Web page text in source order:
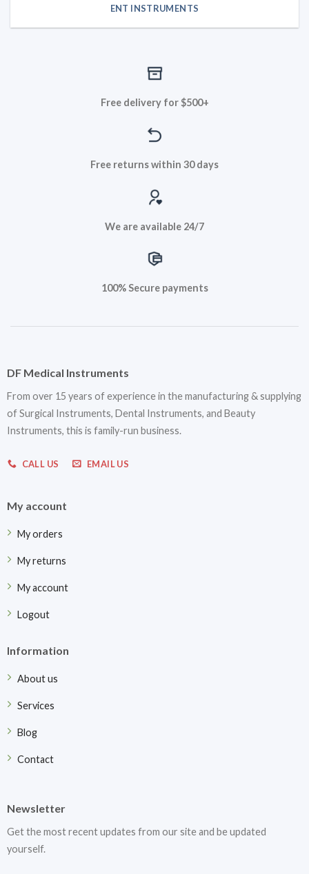
ENT INSTRUMENTS
Free delivery for $500+
Free returns within 30 days
We are available 24/7
100% Secure payments
DF Medical Instruments
From over 15 years of experience in the manufacturing & supplying
of Surgical Instruments, Dental Instruments, and Beauty
Instruments, this is family-run business.
CALL US EMAIL US
My account
My orders
My returns
My account
Logout
Information
About us
Services
Blog
Contact
Newsletter
Get the most recent updates from our site and be updated
yourself.